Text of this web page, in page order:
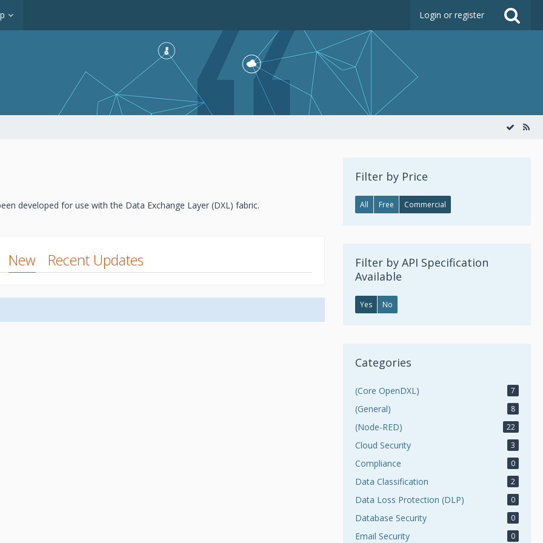
Login or register
developed for use with the Data Exchange Layer (DXL) fabric.
New Recent Updates
Filter by Price
All Free Commercial
Filter by API Specification
Available
Yes No
Categories
(Core OpenDXL) 7
(General) 8
(Node-RED) 22
Cloud Security 3
Compliance 0
Data Classification 2
Data Loss Protection (DLP) 0
Database Security 0
Email Security 0